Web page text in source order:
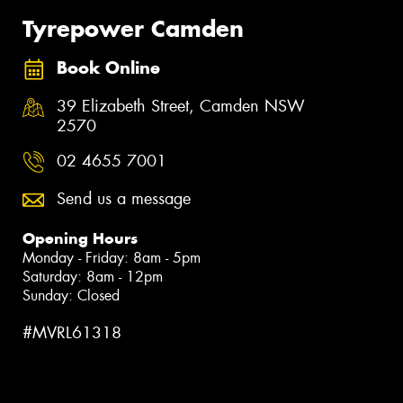
Tyrepower Camden
Book Online
39 Elizabeth Street, Camden NSW
2570
02 4655 7001
Send us a message
Opening Hours
Monday - Friday: 8am - 5pm
Saturday: 8am - 12pm
Sunday: Closed
#MVRL61318